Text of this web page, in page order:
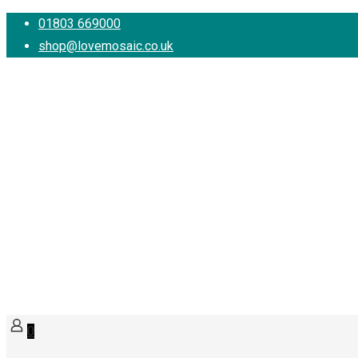
01803 669000
shop@lovemosaic.co.uk
0